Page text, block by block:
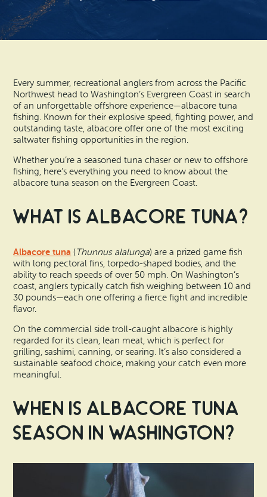
Ocean Park
Nahcotta
Naselle
Chinook
Vacation Rentals
How To Get Here
Evergreen Coast Web Cams
Media Room
Every summer, recreational anglers from across the Pacific
Northwest head to Washington’s Evergreen Coast in search
of an unforgettable offshore experience—albacore tuna
fishing. Known for their explosive speed, fighting power, and
outstanding taste, albacore offer one of the most exciting
saltwater fishing opportunities in the region.
Whether you’re a seasoned tuna chaser or new to offshore
fishing, here’s everything you need to know about the
albacore tuna season on the Evergreen Coast.
What is Albacore Tuna?
Albacore tuna (Thunnus alalunga) are a prized game fish
with long pectoral fins, torpedo-shaped bodies, and the
ability to reach speeds of over 50 mph. On Washington’s
coast, anglers typically catch fish weighing between 10 and
30 pounds—each one offering a fierce fight and incredible
flavor.
On the commercial side troll-caught albacore is highly
regarded for its clean, lean meat, which is perfect for
grilling, sashimi, canning, or searing. It’s also considered a
sustainable seafood choice, making your catch even more
meaningful.
When is Albacore Tuna
Season in Washington?